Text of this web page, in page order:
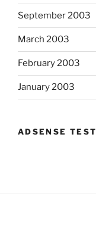
September 2003
March 2003
February 2003
January 2003
ADSENSE TEST